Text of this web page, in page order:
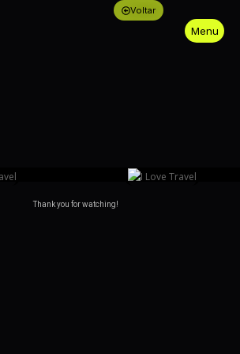
Menu
Voltar
Thank you for watching!